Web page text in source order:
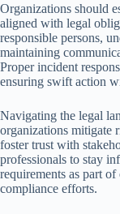
Organizations should
aligned with legal
responsible persons,
maintaining
Proper incident
ensuring swift action
Navigating the legal
organizations mitigate
foster trust with
professionals to stay
requirements as part
compliance efforts.